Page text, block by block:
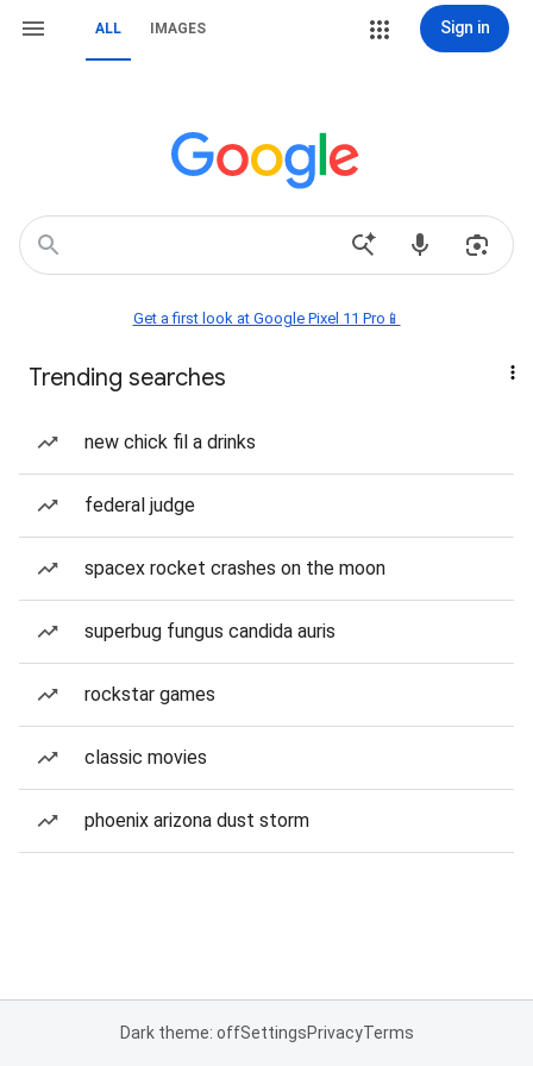
ALL IMAGES Sign in
Get a first look at Google Pixel 11 Pro📱
Trending searches
new chick fil a drinks
federal judge
spacex rocket crashes on the moon
superbug fungus candida auris
rockstar games
classic movies
phoenix arizona dust storm
Dark theme: offSettingsPrivacyTerms